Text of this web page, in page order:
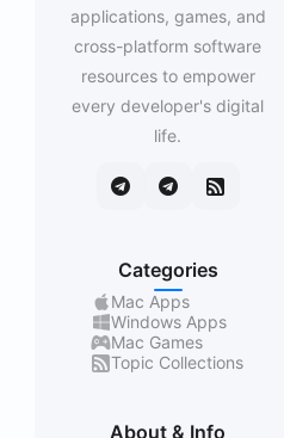
applications, games, and
cross-platform software
resources to empower
every developer's digital
life.
Categories
Mac Apps
Windows Apps
Mac Games
Topic Collections
About & Info